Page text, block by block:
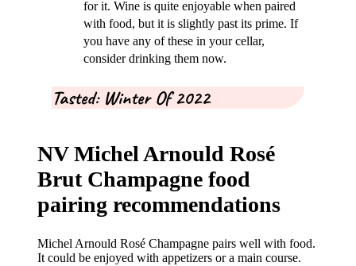
for it. Wine is quite enjoyable when paired
with food, but it is slightly past its prime. If
you have any of these in your cellar,
consider drinking them now.
Tasted: Winter Of 2022
NV Michel Arnould Rosé
Brut Champagne food
pairing recommendations
Michel Arnould Rosé Champagne pairs well with food.
It could be enjoyed with appetizers or a main course.